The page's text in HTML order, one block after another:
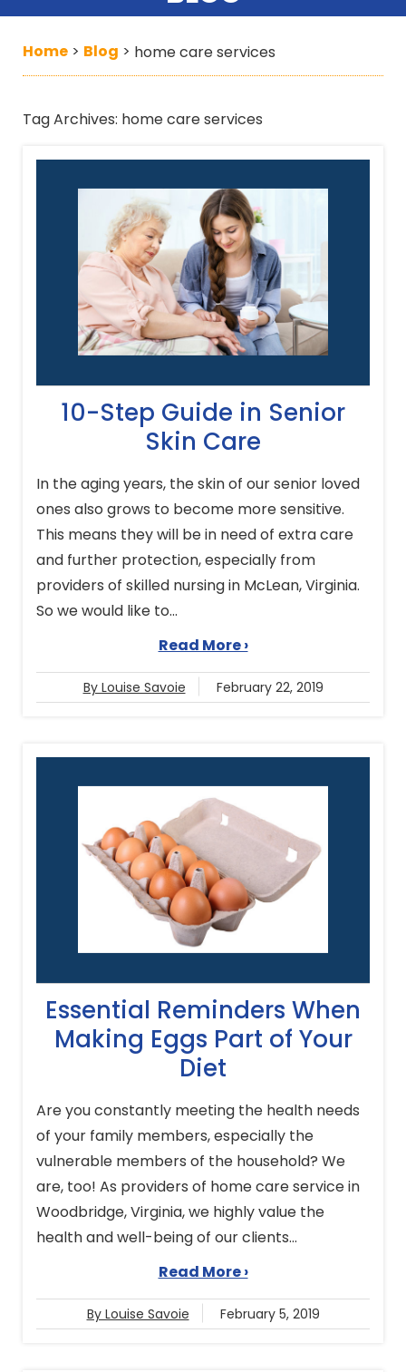
Home > Blog > home care services
Tag Archives: home care services
10-Step Guide in Senior
Skin Care
In the aging years, the skin of our senior loved
ones also grows to become more sensitive.
This means they will be in need of extra care
and further protection, especially from
providers of skilled nursing in McLean, Virginia.
So we would like to...
Read More ›
By Louise Savoie February 22, 2019
Essential Reminders When
Making Eggs Part of Your
Diet
Are you constantly meeting the health needs
of your family members, especially the
vulnerable members of the household? We
are, too! As providers of home care service in
Woodbridge, Virginia, we highly value the
health and well-being of our clients...
Read More ›
By Louise Savoie February 5, 2019